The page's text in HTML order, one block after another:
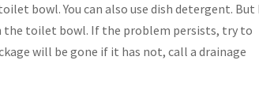
bowl. You can also use dish detergent. But
the toilet bowl. If the problem persists, try to
will be gone if it has not, call a drainage